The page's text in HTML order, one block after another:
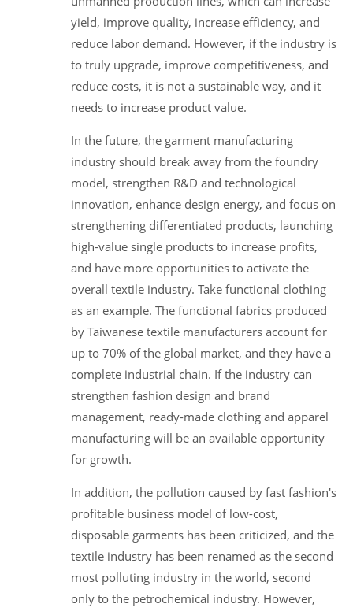
yield, improve quality, increase efficiency, and
reduce labor demand. However, if the industry is
to truly upgrade, improve competitiveness, and
reduce costs, it is not a sustainable way, and it
needs to increase product value.
In the future, the garment manufacturing
industry should break away from the foundry
model, strengthen R&D and technological
innovation, enhance design energy, and focus on
strengthening differentiated products, launching
high-value single products to increase profits,
and have more opportunities to activate the
overall textile industry. Take functional clothing
as an example. The functional fabrics produced
by Taiwanese textile manufacturers account for
up to 70% of the global market, and they have a
complete industrial chain. If the industry can
strengthen fashion design and brand
management, ready-made clothing and apparel
manufacturing will be an available opportunity
for growth.
In addition, the pollution caused by fast fashion's
profitable business model of low-cost,
disposable garments has been criticized, and the
textile industry has been renamed as the second
most polluting industry in the world, second
only to the petrochemical industry. However,